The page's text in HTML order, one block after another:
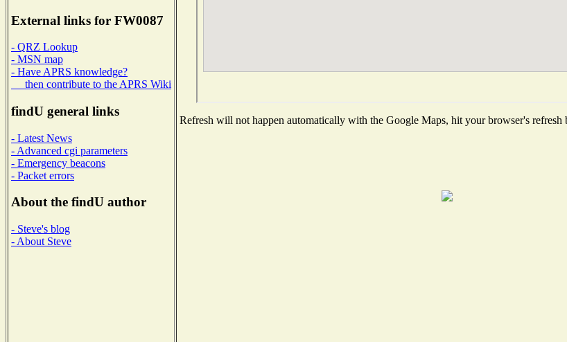
External links for FW0087
- QRZ Lookup
- MSN map
- Have APRS knowledge?
then contribute to the APRS Wiki
findU general links
- Latest News
- Advanced cgi parameters
- Emergency beacons
- Packet errors
About the findU author
- Steve's blog
- About Steve
Refresh will not happen automatically with the Google Maps, hit your browser's refresh